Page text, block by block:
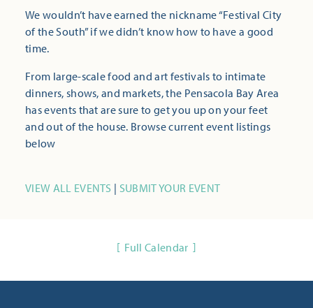
We wouldn’t have earned the nickname “Festival City
of the South” if we didn’t know how to have a good
time.
From large-scale food and art festivals to intimate
dinners, shows, and markets, the Pensacola Bay Area
has events that are sure to get you up on your feet
and out of the house. Browse current event listings
below
VIEW ALL EVENTS | SUBMIT YOUR EVENT
Full Calendar